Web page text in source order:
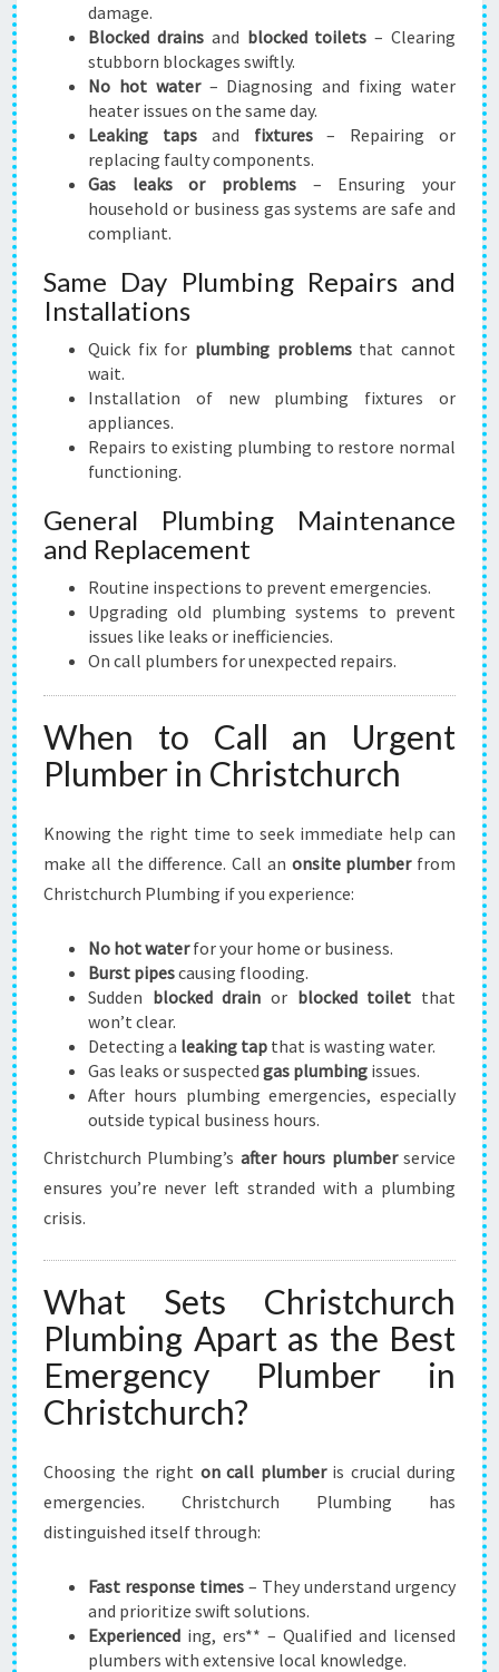
damage.
Blocked drainsand blocked toilets – Clearing
stubborn blockages swiftly.
No hot water– Diagnosing and fixing water
heater issues on the same day.
Leaking tapsand fixtures– Repairing or
replacing faulty components.
Gas leaks or problems – Ensuring your
household or business gas systems are safe and
compliant.
Same Day Plumbing Repairs and
Installations
Quick fix for plumbing problemsthat cannot
wait.
Installation of new plumbing fixtures or
appliances.
Repairs to existing plumbing to restore normal
functioning.
General Plumbing Maintenance
and Replacement
Routine inspections to prevent emergencies.
Upgrading old plumbing systems to prevent
issues like leaks or inefficiencies.
On call plumbers for unexpected repairs.
When to Call an Urgent
Plumber in Christchurch
Knowing the right time to seek immediate help can
make all the difference. Call an onsite plumberfrom
Christchurch Plumbing if you experience:
No hot waterfor your home or business.
Burst pipescausing flooding.
Sudden blocked drain or blocked toilet that
won’t clear.
Detecting a leaking tap that is wasting water.
Gas leaks or suspected gas plumbing issues.
After hours plumbing emergencies, especially
outside typical business hours.
Christchurch Plumbing’s after hours plumberservice
ensures you’re never left stranded with a plumbing
crisis.
What Sets Christchurch
Plumbing Apart as the Best
Emergency Plumber in
Christchurch?
Choosing the right on call plumberis crucial during
emergencies. Christchurch Plumbing has
distinguished itself through:
Fast response times – They understand urgency
and prioritize swift solutions.
Experienced ing, ers** – Qualified and licensed
plumbers with extensive local knowledge.